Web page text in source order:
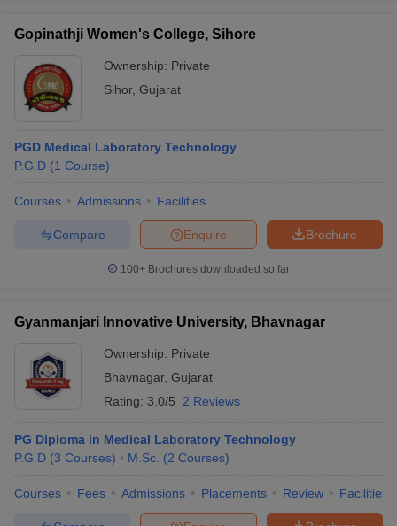
Gopinathji Women's College, Sihore
Ownership: Private
Sihor, Gujarat
PGD Medical Laboratory Technology
P.G.D (1 Course)
Courses Admissions Facilities
Brochure
Enquire
Compare
100+ Brochures downloaded so far
Gyanmanjari Innovative University, Bhavnagar
Ownership: Private
Bhavnagar, Gujarat
Rating: 3.0/5 2 Reviews
PG Diploma in Medical Laboratory Technology
P.G.D (3 Courses) M.Sc. (2 Courses)
Courses Fees Admissions Placements Review Facilities